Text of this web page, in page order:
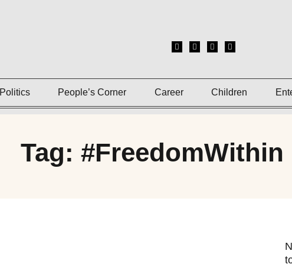
Politics People’s Corner Career Children
Tag: #FreedomWithin